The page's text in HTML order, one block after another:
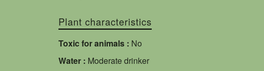
Plant characteristics
Toxic for animals : No
Water : Moderate drinker